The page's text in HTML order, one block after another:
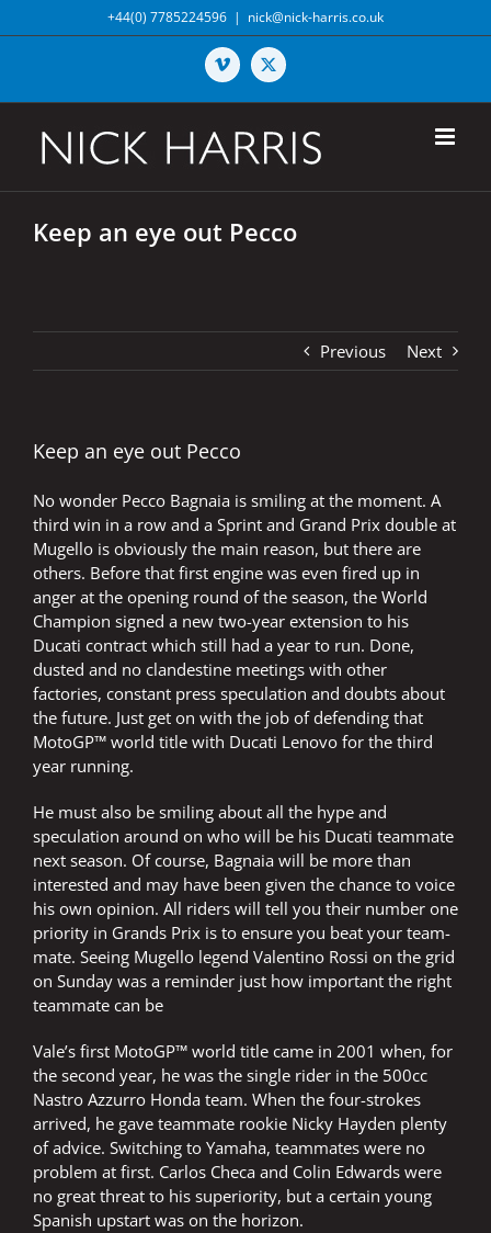
to
+44(0) 7785224596 | nick@nick-harris.co.uk
Vimeo X
Keep an eye out Pecco
Previous Next
Keep an eye out Pecco
No wonder Pecco Bagnaia is smiling at the moment. A
third win in a row and a Sprint and Grand Prix double at
Mugello is obviously the main reason, but there are
others. Before that first engine was even fired up in
anger at the opening round of the season, the World
Champion signed a new two-year extension to his
Ducati contract which still had a year to run. Done,
dusted and no clandestine meetings with other
factories, constant press speculation and doubts about
the future. Just get on with the job of defending that
MotoGP™ world title with Ducati Lenovo for the third
year running.
He must also be smiling about all the hype and
speculation around on who will be his Ducati teammate
next season. Of course, Bagnaia will be more than
interested and may have been given the chance to voice
his own opinion. All riders will tell you their number one
priority in Grands Prix is to ensure you beat your team-
mate. Seeing Mugello legend Valentino Rossi on the grid
on Sunday was a reminder just how important the right
teammate can be
Vale’s first MotoGP™ world title came in 2001 when, for
the second year, he was the single rider in the 500cc
Nastro Azzurro Honda team. When the four-strokes
arrived, he gave teammate rookie Nicky Hayden plenty
of advice. Switching to Yamaha, teammates were no
problem at first. Carlos Checa and Colin Edwards were
no great threat to his superiority, but a certain young
Spanish upstart was on the horizon.